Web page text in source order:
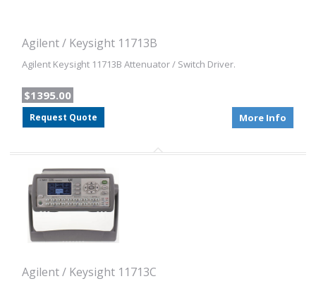
Agilent / Keysight 11713B
Agilent Keysight 11713B Attenuator / Switch Driver.
$1395.00
Request Quote More Info
Agilent / Keysight 11713C